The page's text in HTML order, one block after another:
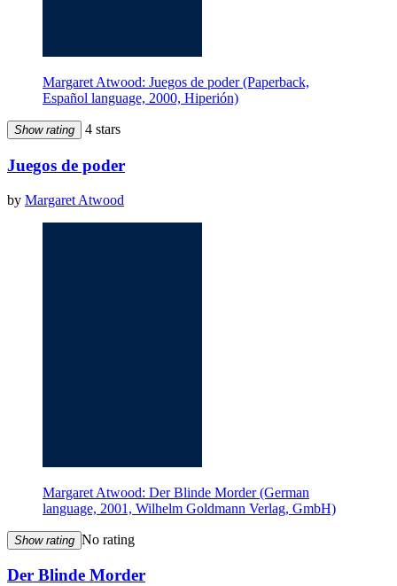
Margaret Atwood: Juegos de poder (Paperback,
Español language, 2000, Hiperión)
Show rating 4 stars
Juegos de poder
by Margaret Atwood
Margaret Atwood: Der Blinde Morder (German
language, 2001, Wilhelm Goldmann Verlag, GmbH)
Show rating No rating
Der Blinde Morder